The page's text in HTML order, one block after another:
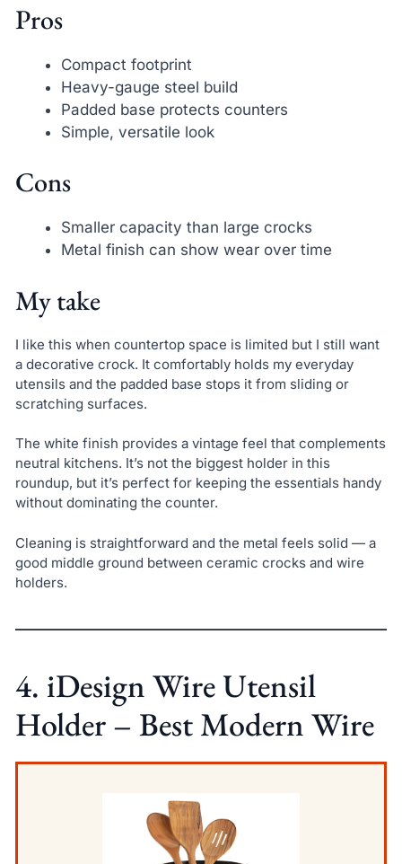
Pros
Compact footprint
Heavy-gauge steel build
Padded base protects counters
Simple, versatile look
Cons
Smaller capacity than large crocks
Metal finish can show wear over time
My take
I like this when countertop space is limited but I still want
a decorative crock. It comfortably holds my everyday
utensils and the padded base stops it from sliding or
scratching surfaces.
The white finish provides a vintage feel that complements
neutral kitchens. It’s not the biggest holder in this
roundup, but it’s perfect for keeping the essentials handy
without dominating the counter.
Cleaning is straightforward and the metal feels solid — a
good middle ground between ceramic crocks and wire
holders.
4. iDesign Wire Utensil
Holder – Best Modern Wire